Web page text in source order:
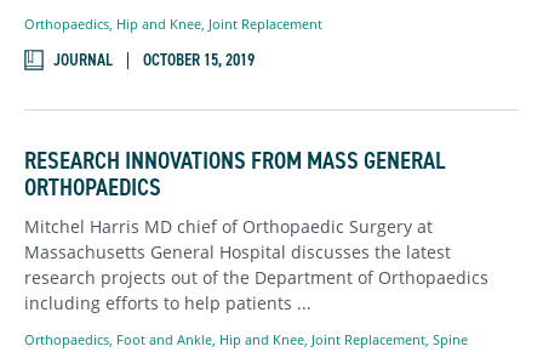
Orthopaedics Hip and Knee, Joint Replacement
JOURNAL OCTOBER 15, 2019
RESEARCH INNOVATIONS FROM MASS GENERAL
ORTHOPAEDICS
Mitchel Harris MD chief of Orthopaedic Surgery at
Massachusetts General Hospital discusses the latest
research projects out of the Department of Orthopaedics
including efforts to help patients ...
Orthopaedics, Foot and Ankle, Hip and Knee, Joint Replacement, Spine